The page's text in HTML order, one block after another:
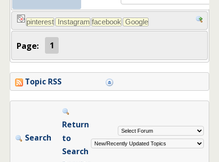
Page: 1
Topic RSS
Search
Return
to
Search